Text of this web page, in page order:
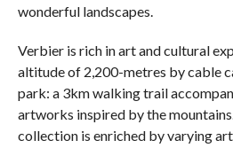
wonderful landscapes.
Verbier is rich in art and cultural
altitude of 2,200-metres by cable
park: a 3km walking trail
artworks inspired by the
collection is enriched by varying